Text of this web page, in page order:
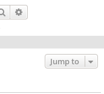
Search
Jump to